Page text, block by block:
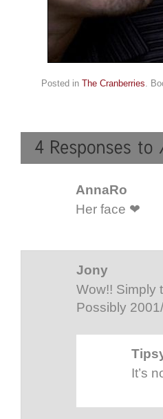
Posted in The Cranberries .
AnnaRo
Her face ❤
Jony
Wow!! Simply
Possibly
It’s